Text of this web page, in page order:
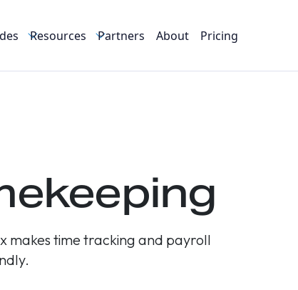
Resources Partners About Pricing
makes time tracking and payroll